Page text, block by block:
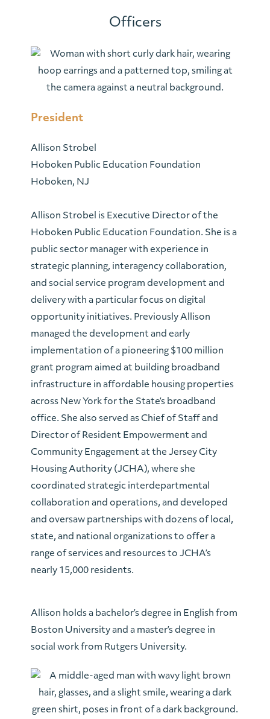
Officers
President
Allison Strobel
Hoboken Public Education Foundation
Hoboken, NJ
Allison Strobel is Executive Director of the
Hoboken Public Education Foundation. She is a
public sector manager with experience in
strategic planning, interagency collaboration,
and social service program development and
delivery with a particular focus on digital
opportunity initiatives. PreviouslyAllison
managed the development and early
implementation of a pioneering $100 million
grant program aimed at building broadband
infrastructure in affordable housing properties
across New York for the State’s broadband
office. She also served as Chief of Staff and
Director of Resident Empowerment and
Community Engagement at the Jersey City
Housing Authority (JCHA), where she
coordinated strategic interdepartmental
collaboration and operations, and developed
and oversaw partnerships with dozens of local,
state, and national organizations to offer a
range of services and resources to JCHA’s
nearly 15,000 residents.
Allison holds a bachelor’s degree in English from
Boston University and a master’s degree in
social work from Rutgers University.